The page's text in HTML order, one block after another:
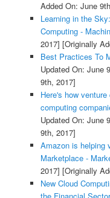
Added On: June
Learning in the
Computing -
2017] [Originally
Best Practices To
Updated On: June
9th, 2017]
Here's how
computing
Updated On: June
9th, 2017]
Amazon is helping
Marketplace -
2017] [Originally
New Cloud